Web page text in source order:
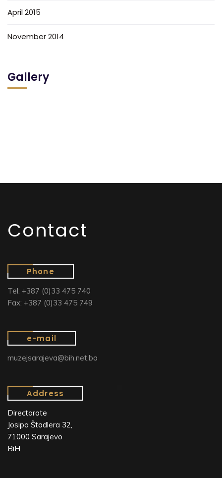
April 2015
November 2014
Gallery
Contact
Phone
Tel: +387 (0)33 475 740
Fax: +387 (0)33 475 749
e-mail
muzejsarajeva@bih.net.ba
Address
Directorate
Josipa Štadlera 32,
71000 Sarajevo
BiH